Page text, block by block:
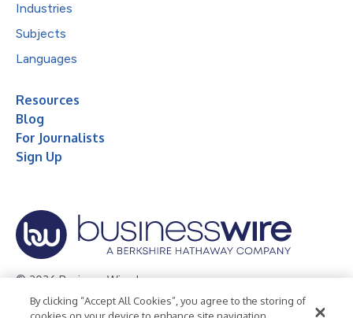
Industries
Subjects
Languages
Resources
Blog
For Journalists
Sign Up
© 2026 Business Wire, Inc.
Privacy Policy Cookie Policy Accessibility Statement
By clicking “Accept All Cookies”, you agree to the storing of